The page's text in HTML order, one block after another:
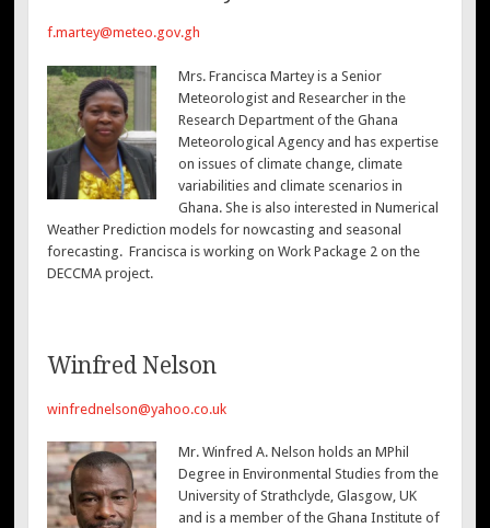
f.martey@meteo.gov.gh
Mrs. Francisca Martey is a Senior
Meteorologist and Researcher in the
Research Department of the Ghana
Meteorological Agency and has expertise
on issues of climate change, climate
variabilities and climate scenarios in
Ghana. She is also interested in Numerical
Weather Prediction models for nowcasting and seasonal
forecasting. Francisca is working on Work Package 2 on the
DECCMA project.
Winfred Nelson
winfrednelson@yahoo.co.uk
Mr. Winfred A. Nelson holds an MPhil
Degree in Environmental Studies from the
University of Strathclyde, Glasgow, UK
and is a member of the Ghana Institute of